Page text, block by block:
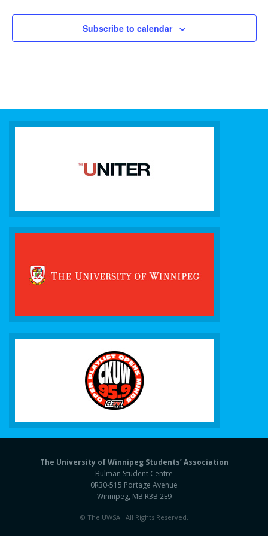
Subscribe to calendar
The University of Winnipeg Students’ Association
Bulman Student Centre
0R30-515 Portage Avenue
Winnipeg, MB R3B 2E9
© The UWSA . All Rights Reserved.